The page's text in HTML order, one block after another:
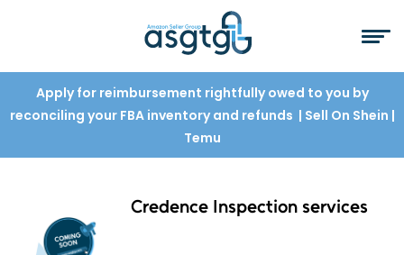
Apply for reimbursement rightfully owed to you by
reconciling your FBA inventory and refunds | Sell On Shein |
Temu
Credence Inspection services